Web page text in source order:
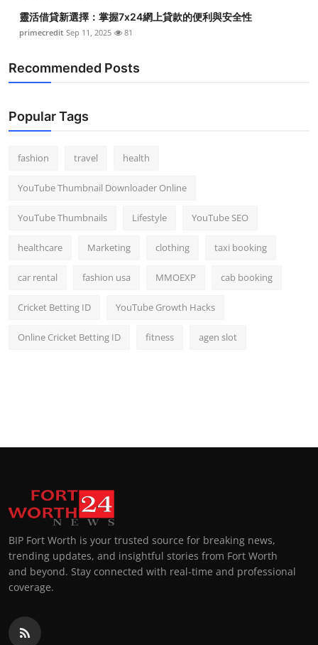
靈活借貸新選擇：掌握7x24網上貸款的便利與安全性
primecredit Sep 11, 2025 81
Recommended Posts
Popular Tags
fashion travel health
YouTube Thumbnail Downloader Online
YouTube Thumbnails Lifestyle YouTube SEO
healthcare Marketing clothing taxi booking
car rental fashion usa MMOEXP cab booking
Cricket Betting ID YouTube Growth Hacks
Online Cricket Betting ID fitness agen slot
BIP Fort Worth is your trusted source for breaking news,
trending updates, and insightful stories from Fort Worth
and beyond. Stay connected with real-time and professional
coverage.